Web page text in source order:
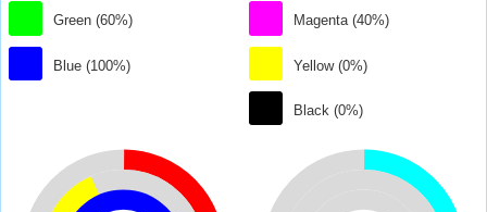
Green (60%)
Blue (100%)
Magenta (40%)
Yellow (0%)
Black (0%)